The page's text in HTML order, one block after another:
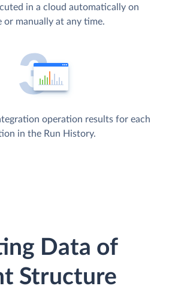
in a cloud automatically on
or manually at any time.
operation results for each
in the Run History.
Data of
Structure